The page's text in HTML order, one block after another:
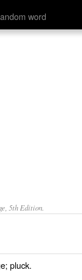
word
5th Edition.
pluck.